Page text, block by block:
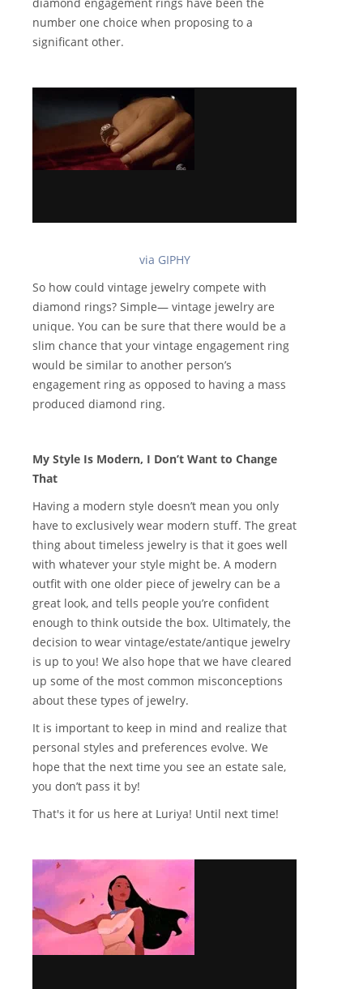
number one choice when proposing to a
significant other.
via GIPHY
So how could vintage jewelry compete with
diamond rings? Simple— vintage jewelry are
unique. You can be sure that there would be a
slim chance that your vintage engagement ring
would be similar to another person’s
engagement ring as opposed to having a mass
produced diamond ring.
My Style Is Modern, I Don’t Want to Change
That
Having a modern style doesn’t mean you only
have to exclusively wear modern stuff. The great
thing about timeless jewelry is that it goes well
with whatever your style might be. A modern
outfit with one older piece of jewelry can be a
great look, and tells people you’re confident
enough to think outside the box. Ultimately, the
decision to wear vintage/estate/antique jewelry
is up to you! We also hope that we have cleared
up some of the most common misconceptions
about these types of jewelry.
It is important to keep in mind and realize that
personal styles and preferences evolve. We
hope that the next time you see an estate sale,
you don’t pass it by!
That's it for us here at Luriya! Until next time!